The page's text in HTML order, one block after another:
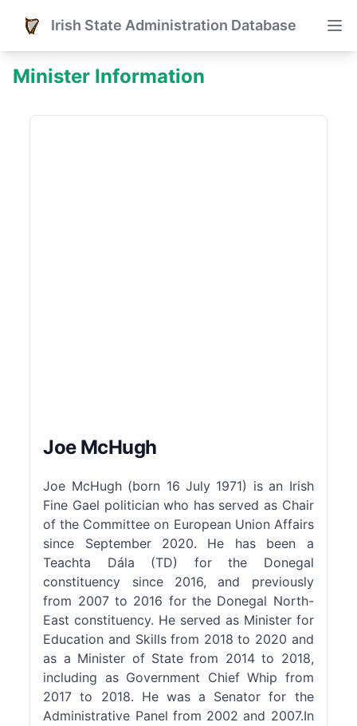
Irish State Administration Database
Minister Information
Joe McHugh
Joe McHugh (born 16 July 1971) is an Irish
Fine Gael politician who has served as Chair
of the Committee on European Union Affairs
since September 2020. He has been a
Teachta Dála (TD) for the Donegal
constituency since 2016, and previously
from 2007 to 2016 for the Donegal North-
East constituency. He served as Minister for
Education and Skills from 2018 to 2020 and
as a Minister of State from 2014 to 2018,
including as Government Chief Whip from
2017 to 2018. He was a Senator for the
Administrative Panel from 2002 and 2007.In